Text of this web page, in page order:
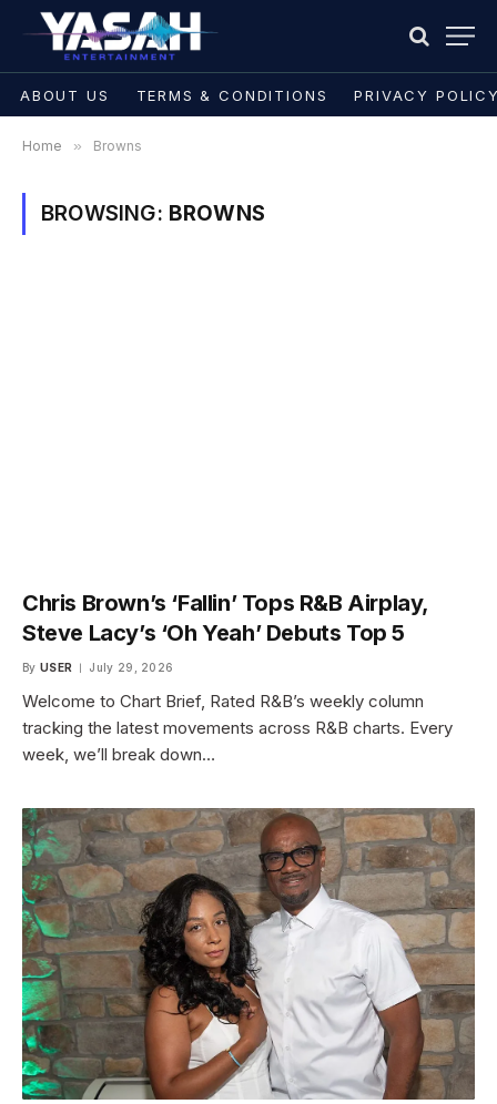
ABOUT US TERMS & CONDITIONS PRIVACY
Home » Browns
BROWSING: BROWNS
Chris Brown’s ‘Fallin’ Tops R&B Airplay,
Steve Lacy’s ‘Oh Yeah’ Debuts Top 5
By USER July 29, 2026
Welcome to Chart Brief, Rated R&B’s weekly column
tracking the latest movements across R&B charts. Every
week, we’ll break down…